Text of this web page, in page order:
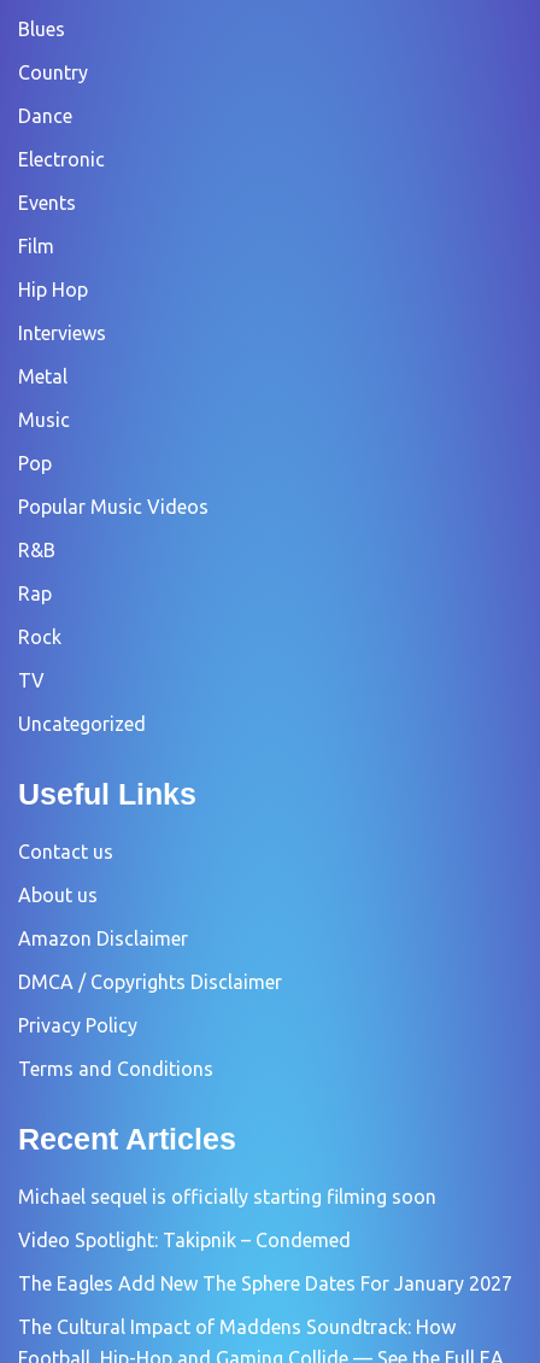
Blues
Country
Dance
Electronic
Events
Film
Hip Hop
Interviews
Metal
Music
Pop
Popular Music Videos
R&B
Rap
Rock
TV
Uncategorized
Useful Links
Contact us
About us
Amazon Disclaimer
DMCA / Copyrights Disclaimer
Privacy Policy
Terms and Conditions
Recent Articles
Michael sequel is officially starting filming soon
Video Spotlight: Takipnik – Condemed
The Eagles Add New The Sphere Dates For January 2027
The Cultural Impact of Maddens Soundtrack: How
Football, Hip-Hop and Gaming Collide — See the Full EA